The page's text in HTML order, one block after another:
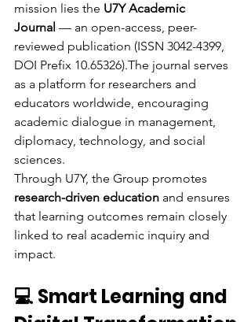
mission lies the U7Y Academic
Journal — an open-access, peer-
reviewed publication (ISSN 3042-4399,
DOI Prefix 10.65326).The journal serves
as a platform for researchers and
educators worldwide, encouraging
academic dialogue in management,
diplomacy, technology, and social
sciences.
Through U7Y, the Group promotes
research-driven education and ensures
that learning outcomes remain closely
linked to real academic inquiry and
impact.
💻 Smart Learning and